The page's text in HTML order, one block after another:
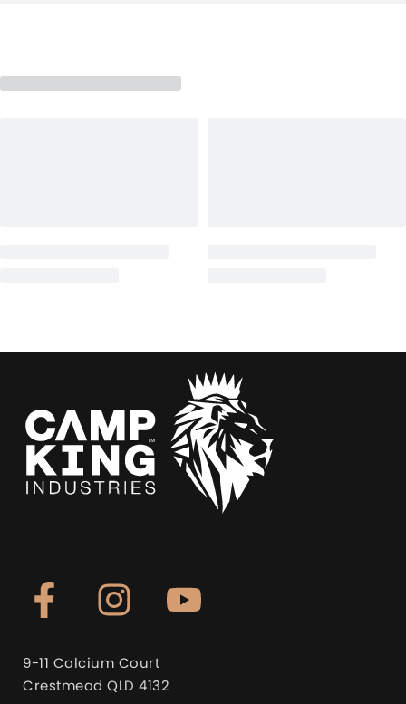
9-11 Calcium Court
Crestmead QLD 4132